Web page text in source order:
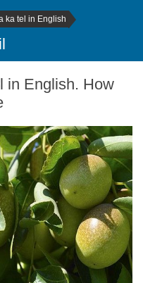
ka tel in English
in English. How